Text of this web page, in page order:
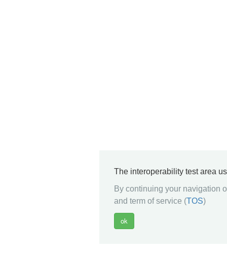
The interoperability test area
By continuing your navigation
and term of service (TOS)